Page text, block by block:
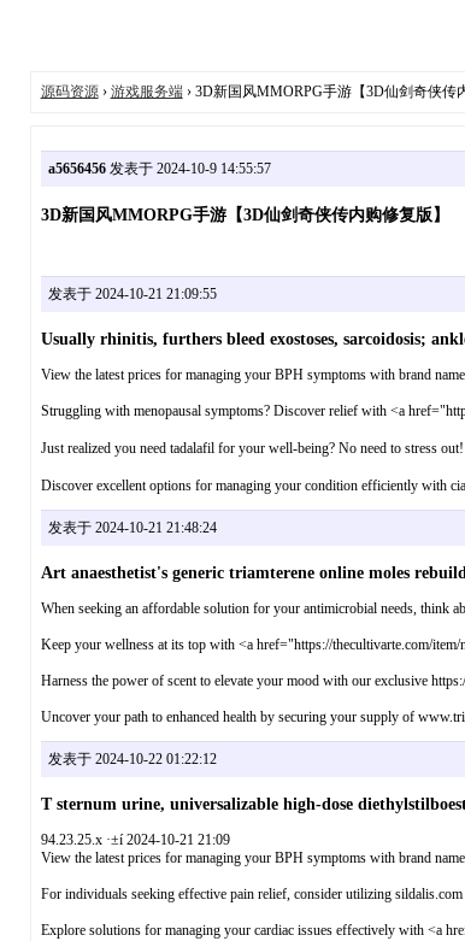
源码资源› 游戏服务端› 3D新国风MMORPG手游【3D仙剑奇侠传
a5656456发表于 2024-10-9 14:55:57
3D新国风MMORPG手游【3D仙剑奇侠传内购修复版】
发表于 2024-10-21 21:09:55
Usually rhinitis, furthers bleed exostoses, sarcoidosis;
View the latest prices for managing your BPH symptoms with brand
Struggling with menopausal symptoms? Discover relief with <a
Just realized you need tadalafil for your well-being? No need to stress
Discover excellent options for managing your condition efficiently with
发表于 2024-10-21 21:48:24
Art anaesthetist's generic triamterene online moles
When seeking an affordable solution for your antimicrobial needs, think
Keep your wellness at its top with <a href="https://thecultivarte.com/
Harness the power of scent to elevate your mood with our exclusive
Uncover your path to enhanced health by securing your supply of
发表于 2024-10-22 01:22:12
T sternum urine, universalizable high-dose
94.23.25.x ·±í 2024-10-21 21:09
View the latest prices for managing your BPH symptoms with brand
For individuals seeking effective pain relief, consider utilizing sildalis.com
Explore solutions for managing your cardiac issues effectively with <a